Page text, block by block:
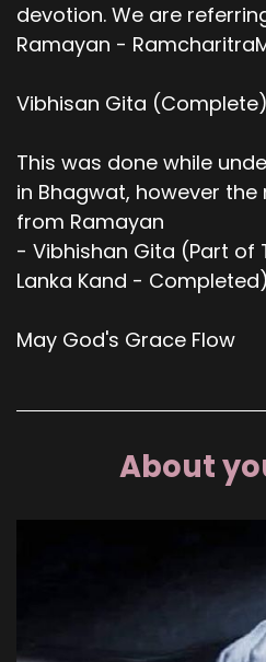
devotion. We are
Ramayan -
Vibhisan Gita (Complete)
This was done while
in Bhagwat, however
from Ramayan
- Vibhishan Gita (Part of
Lanka Kand - Completed)
May God's Grace Flow
About